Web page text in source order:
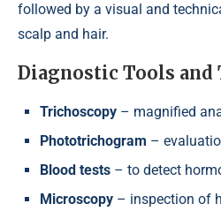
followed by a visual and
scalp and hair.
Diagnostic Tools and
Trichoscopy – magnified
Phototrichogram –
Blood tests – to detect
Microscopy – inspection of